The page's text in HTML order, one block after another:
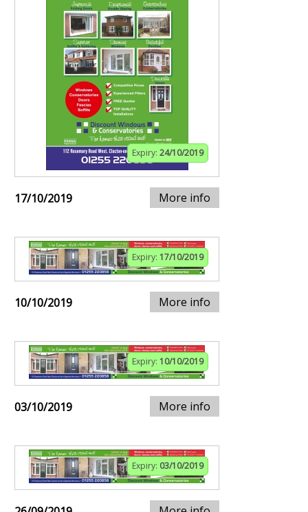
Expiry: 24/10/2019
17/10/2019 More info
Expiry: 17/10/2019
10/10/2019 More info
Expiry: 10/10/2019
03/10/2019 More info
Expiry: 03/10/2019